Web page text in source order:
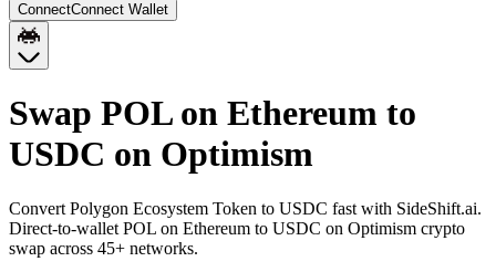
ConnectConnect Wallet
Swap POL on Ethereum to
USDC on Optimism
Convert Polygon Ecosystem Token to USDC fast with SideShift.ai.
Direct-to-wallet POL on Ethereum to USDC on Optimism crypto
swap across 45+ networks.